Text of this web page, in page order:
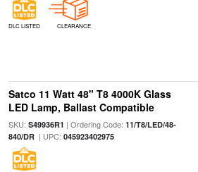
DLC LISTED CLEARANCE
Satco 11 Watt 48" T8 4000K Glass
LED Lamp, Ballast Compatible
SKU: S49936R1 | Ordering Code: 11/T8/LED/48-
840/DR| UPC: 045923402975